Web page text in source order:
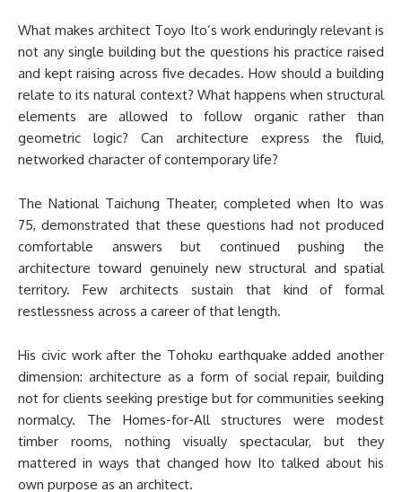
What makes architect Toyo Ito’s work enduringly relevant is
not any single building but the questions his practice raised
and kept raising across five decades. How should a building
relate to its natural context? What happens when structural
elements are allowed to follow organic rather than
geometric logic? Can architecture express the fluid,
networked character of contemporary life?
The National Taichung Theater, completed when Ito was
75, demonstrated that these questions had not produced
comfortable answers but continued pushing the
architecture toward genuinely new structural and spatial
territory. Few architects sustain that kind of formal
restlessness across a career of that length.
His civic work after the Tohoku earthquake added another
dimension: architecture as a form of social repair, building
not for clients seeking prestige but for communities seeking
normalcy. The Homes-for-All structures were modest
timber rooms, nothing visually spectacular, but they
mattered in ways that changed how Ito talked about his
own purpose as an architect.